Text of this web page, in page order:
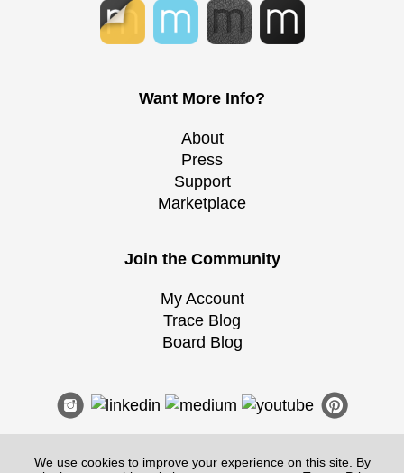
Want More Info?
About
Press
Support
Marketplace
Join the Community
My Account
Trace Blog
Board Blog
We use cookies to improve your experience on this site. By